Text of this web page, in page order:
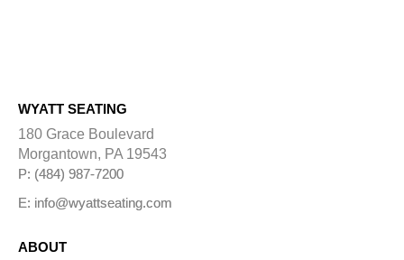
WYATT SEATING
180 Grace Boulevard
Morgantown, PA 19543
P: (484) 987-7200
E: info@wyattseating.com
ABOUT